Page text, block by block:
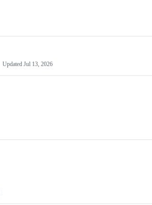
Updated Jul 13, 2026